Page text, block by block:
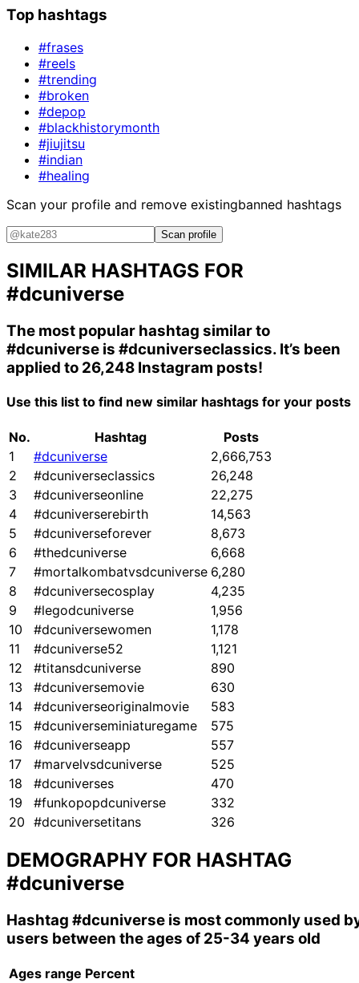
Top hashtags
#frases
#reels
#trending
#broken
#depop
#blackhistorymonth
#jiujitsu
#indian
#healing
Scan your profile and remove existingbanned hashtags
Scan profile
SIMILAR HASHTAGS FOR
#dcuniverse
The most popular hashtag similar to
#dcuniverse is #dcuniverseclassics. It’s been
applied to 26,248 Instagram posts!
Use this list to find new similar hashtags for your posts
No. Hashtag
Posts
1
#dcuniverse
2,666,753
2
#dcuniverseclassics
26,248
3
#dcuniverseonline
22,275
4
#dcuniverserebirth
14,563
5
#dcuniverseforever
8,673
6
#thedcuniverse
6,668
7
#mortalkombatvsdcuniverse 6,280
8
#dcuniversecosplay
4,235
9
#legodcuniverse
1,956
10
#dcuniversewomen
1,178
11
#dcuniverse52
1,121
12
#titansdcuniverse
890
13
#dcuniversemovie
630
14
#dcuniverseoriginalmovie
583
15
#dcuniverseminiaturegame
575
16
#dcuniverseapp
557
17
#marvelvsdcuniverse
525
18
#dcuniverses
470
19
#funkopopdcuniverse
332
20 #dcuniversetitans 326
DEMOGRAPHY FOR HASHTAG
#dcuniverse
Hashtag #dcuniverse is most commonly used
users between the ages of 25-34 years old
Ages range Percent